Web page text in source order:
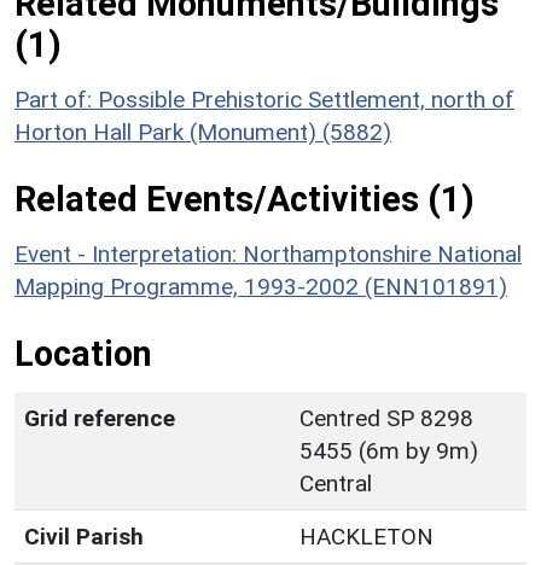
(1)
Part of: Possible Prehistoric Settlement, north of
Horton Hall Park (Monument) (5882)
Related Events/Activities (1)
Event - Interpretation: Northamptonshire National
Mapping Programme, 1993-2002 (ENN101891)
Location
Grid reference
Centred SP 8298
5455 (6m by 9m)
Central
Civil Parish
HACKLETON